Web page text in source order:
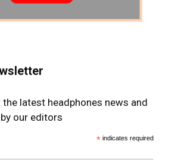
latest headphones news and
our editors
* indicates required